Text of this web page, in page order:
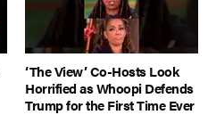
‘The View’ Co-Hosts Look
Horrified as Whoopi Defends
Trump for the First Time Ever